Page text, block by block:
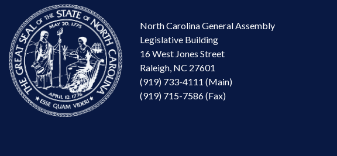
North Carolina General Assembly
Legislative Building
16 West Jones Street
Raleigh, NC 27601
(919) 733-4111 (Main)
(919) 715-7586 (Fax)